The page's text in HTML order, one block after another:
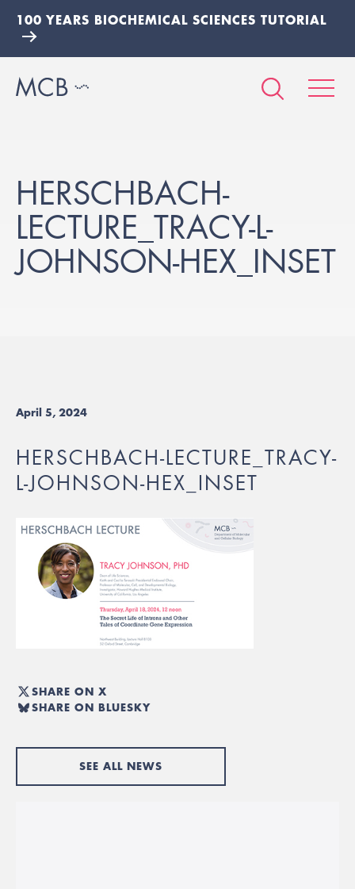
100 YEARS BIOCHEMICAL SCIENCES TUTORIAL
HERSCHBACH-
LECTURE_TRACY-L-
JOHNSON-HEX_INSET
April 5, 2024
HERSCHBACH-LECTURE_TRACY-
L-JOHNSON-HEX_INSET
SHARE ON X
SHARE ON BLUESKY
SEE ALL NEWS